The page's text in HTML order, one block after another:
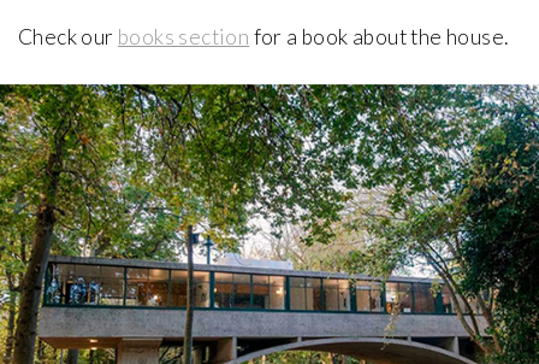
Check our books section for a book about the house.
Antoni Gaudí
1891, Spain
Casa Broner
Erwin Broner
1960, Spain
Casa d'Abreu Neto
Álvaro Siza
1957, Portugal